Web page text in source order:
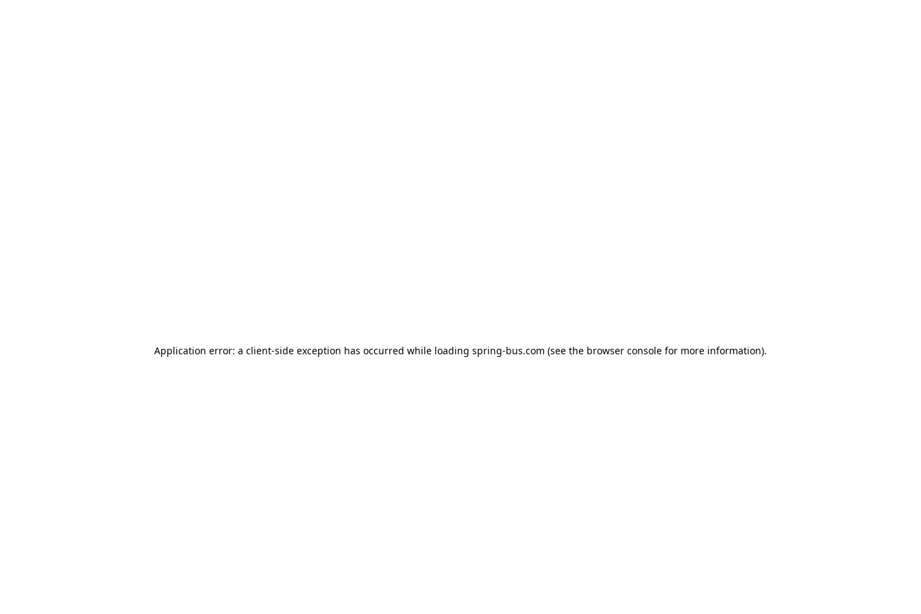
Application error: a client-side exception has occurred while loading spring-bus.com (see the browser console for more information).